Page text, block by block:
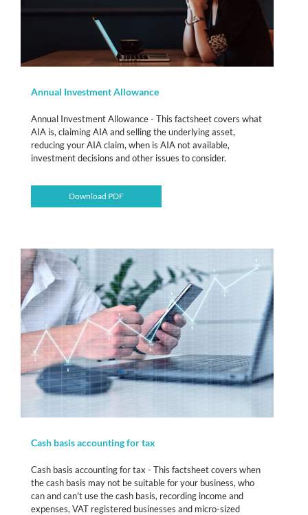
Annual Investment Allowance
Annual Investment Allowance - This factsheet covers what
AIA is, claiming AIA and selling the underlying asset,
reducing your AIA claim, when is AIA not available,
investment decisions and other issues to consider.
Download PDF
Cash basis accounting for tax
Cash basis accounting for tax - This factsheet covers when
the cash basis may not be suitable for your business, who
can and can't use the cash basis, recording income and
expenses, VAT registered businesses and micro-sized